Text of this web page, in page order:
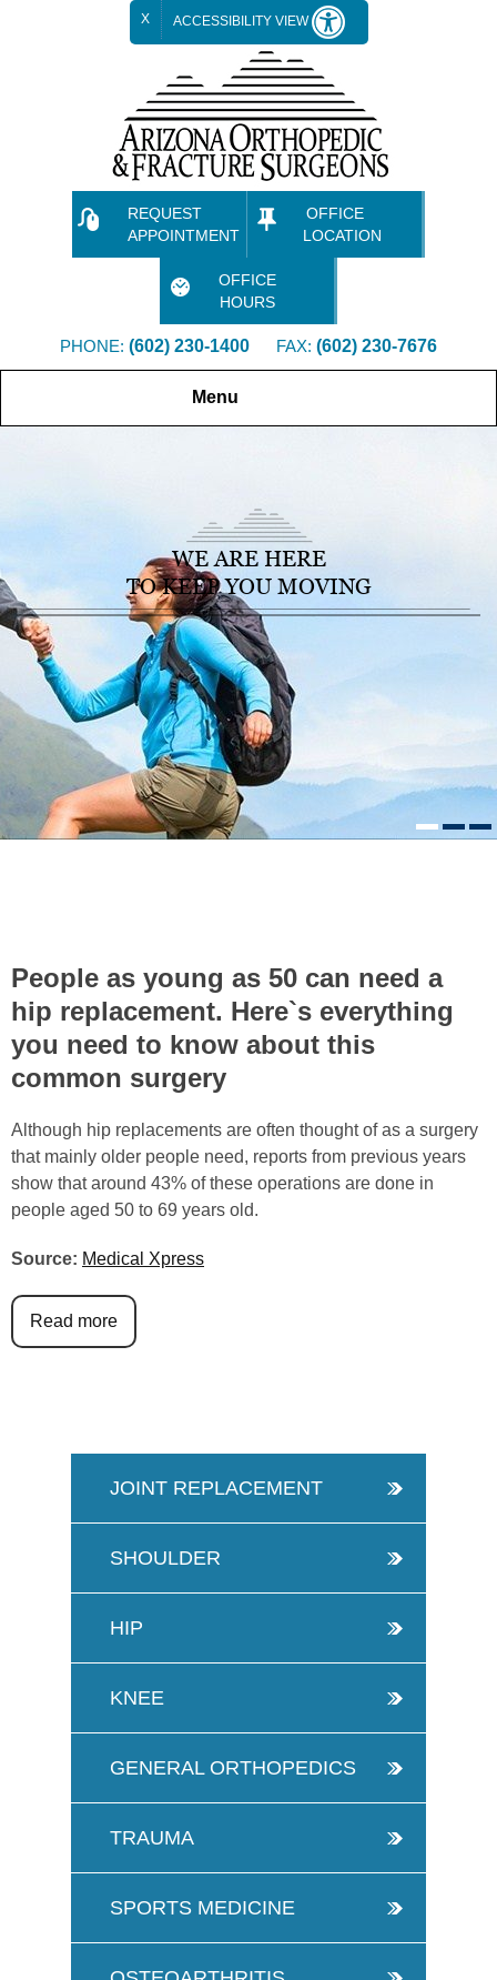
X ACCESSIBILITY VIEW
REQUEST
APPOINTMENT
OFFICE
LOCATION
OFFICE
HOURS
PHONE: (602) 230-1400 FAX: (602) 230-7676
Menu
WE ARE HERE
TO KEEP YOU MOVING
People as young as 50 can need a
hip replacement. Here`s everything
you need to know about this
common surgery
Although hip replacements are often thought of as a surgery
that mainly older people need, reports from previous years
show that around 43% of these operations are done in
people aged 50 to 69 years old.
Source: Medical Xpress
Read more
JOINT REPLACEMENT
SHOULDER
HIP
KNEE
GENERAL ORTHOPEDICS
TRAUMA
SPORTS MEDICINE